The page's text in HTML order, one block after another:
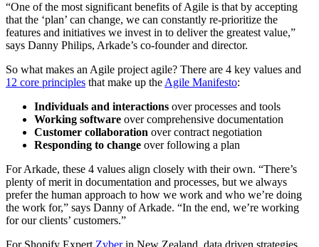
“One of the most significant benefits of Agile is that by accepting
that the ‘plan’ can change, we can constantly re-prioritize the
features and initiatives we invest in to deliver the greatest value,”
says Danny Philips, Arkade’s co-founder and director.
So what makes an Agile project agile? There are 4 key values and
12 core principles that make up theAgile Manifesto:
Individuals and interactions over processes and tools
Working software over comprehensive documentation
Customer collaboration over contract negotiation
Responding to change over following a plan
For Arkade, these 4 values align closely with their own. “There’s
plenty of merit in documentation and processes, but we always
prefer the human approach to how we work and who we’re doing
the work for,” says Danny of Arkade. “In the end, we’re working
for our clients’ customers.”